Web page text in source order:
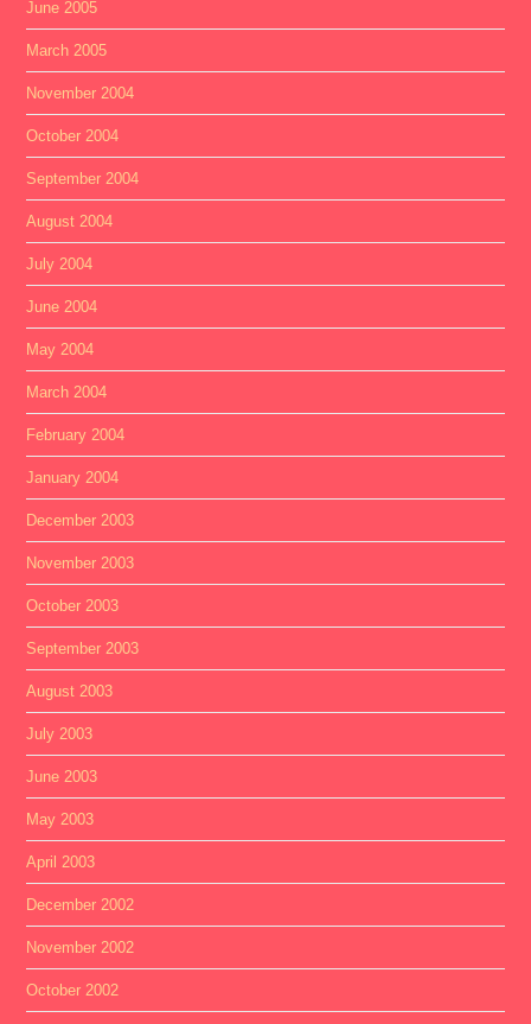
June 2005
March 2005
November 2004
October 2004
September 2004
August 2004
July 2004
June 2004
May 2004
March 2004
February 2004
January 2004
December 2003
November 2003
October 2003
September 2003
August 2003
July 2003
June 2003
May 2003
April 2003
December 2002
November 2002
October 2002